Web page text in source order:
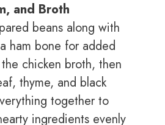
and Broth
beans along with
ham bone for added
chicken broth, then
thyme, and black
together to
ingredients evenly